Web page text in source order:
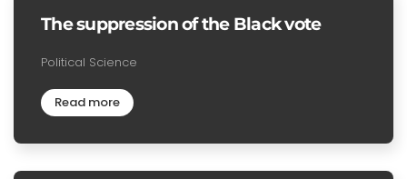
The suppression of the Black vote
Political Science
Read more